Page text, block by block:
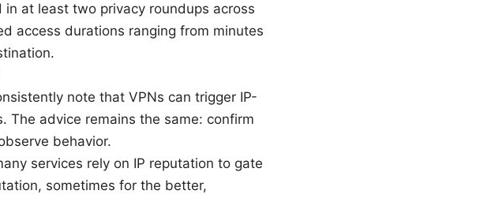
at least two privacy roundups across
access durations ranging from minutes
note that VPNs can trigger IP-
The advice remains the same: confirm
behavior.
services rely on IP reputation to gate
sometimes for the better,